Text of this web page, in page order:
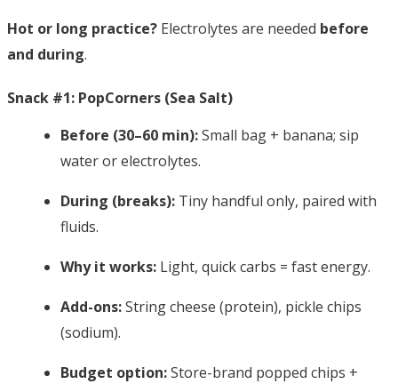
Hot or long practice? Electrolytes are needed before
and during.
Snack #1: PopCorners (Sea Salt)
Before (30–60 min):Small bag + banana; sip
water or electrolytes.
During (breaks): Tiny handful only, paired with
fluids.
Why it works: Light, quick carbs = fast energy.
Add-ons:String cheese (protein), pickle chips
(sodium).
Budget option:Store-brand popped chips +